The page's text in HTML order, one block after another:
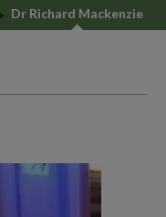
Dr Richard Mackenzie